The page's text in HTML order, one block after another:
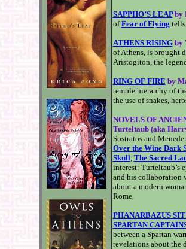
SAPPHO’S LEAPby
ofFear of Flying
ATHENS RISINGby
of Athens, is brought
Aristogiton, the
RING OF FIRE by
temple hierarchy of
the use of snakes,
NOVELS OF
Turteltaub (aka
Sostratos and
Over the Wine Dark
Skull, The Sacred
interest: Turteltaub’s
and his collaboration
about a modern
Rome.
PHANARBAZUS
SPARTAN
between a Spartan
revelations about the